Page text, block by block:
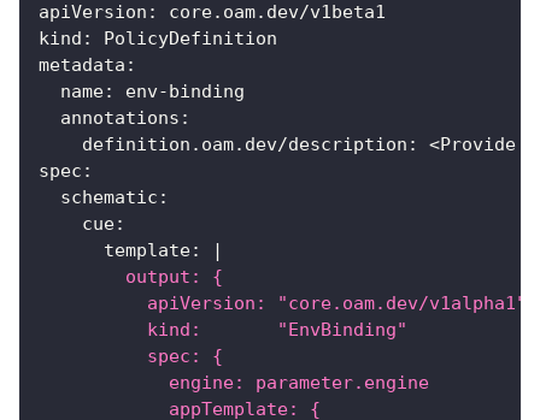
apiVersion :
core.oam.dev/v1beta1
kind :
PolicyDefinition
metadata :
name: env-binding
annotations :
definition.oam.dev/description :
<Provide
spec :
schematic :
cue:
template:
|
        output: {
          apiVersion: "core.oam.dev/v1alpha1"
          kind:       "EnvBinding"
          spec: {
            engine: parameter.engine
            appTemplate: {